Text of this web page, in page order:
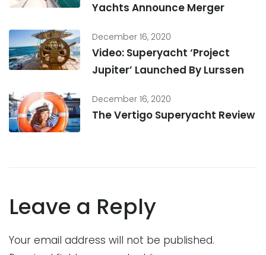
Yachts Announce Merger
December 16, 2020
Video: Superyacht ‘Project
Jupiter’ Launched By Lurssen
December 16, 2020
The Vertigo Superyacht Review
Leave a Reply
Your email address will not be published.